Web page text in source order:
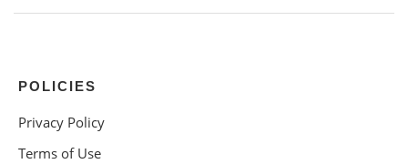
POLICIES
Privacy Policy
Terms of Use